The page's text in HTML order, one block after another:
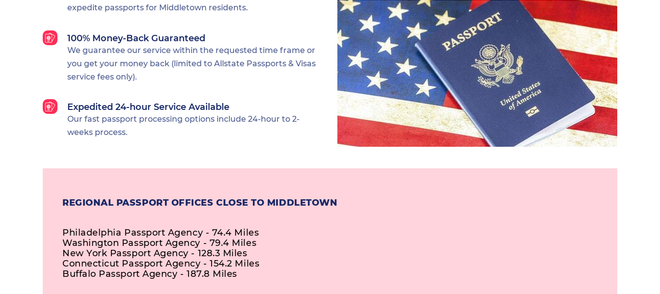
expedite passports for Middletown residents.
100% Money-Back Guaranteed
We guarantee our service within the requested time frame or
you get your money back (limited to Allstate Passports & Visas
service fees only).
Expedited 24-hour Service Available
Our fast passport processing options include 24-hour to 2-
weeks process.
REGIONAL PASSPORT OFFICES CLOSE TO MIDDLETOWN
Philadelphia Passport Agency - 74.4 Miles
Washington Passport Agency - 79.4 Miles
New York Passport Agency - 128.3 Miles
Connecticut Passport Agency - 154.2 Miles
Buffalo Passport Agency - 187.8 Miles